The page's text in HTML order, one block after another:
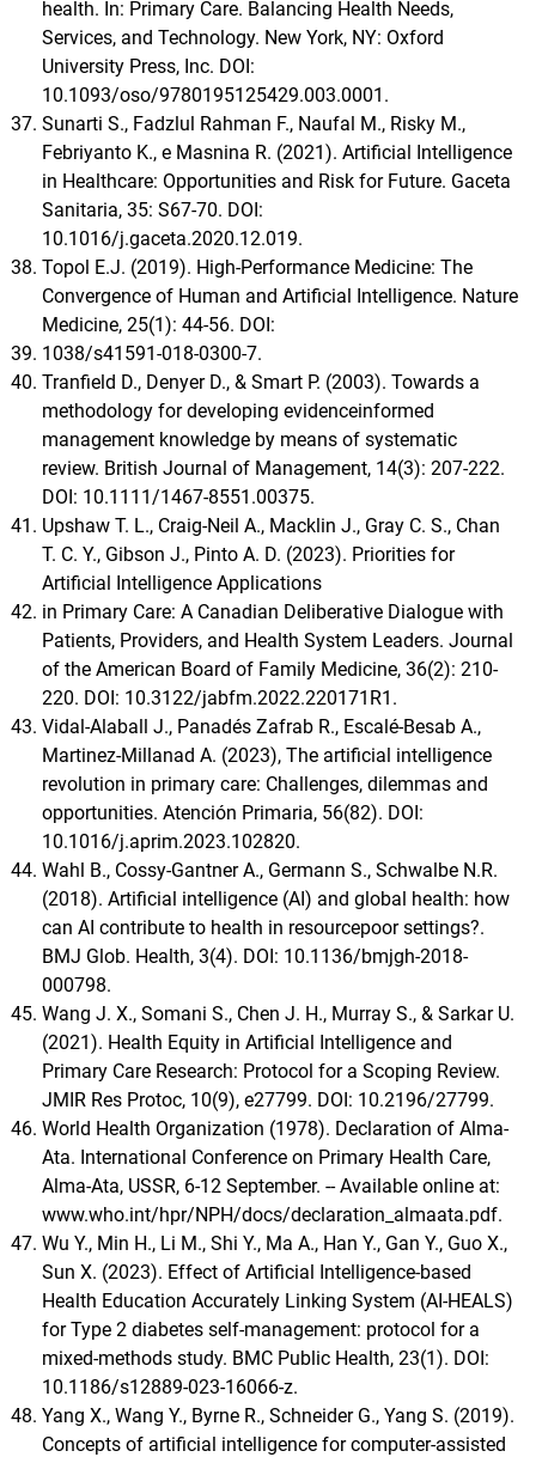
health. In: Primary Care. Balancing Health Needs,
Services, and Technology. New York, NY: Oxford
University Press, Inc. DOI:
10.1093/oso/9780195125429.003.0001.
Sunarti S., Fadzlul Rahman F., Naufal M., Risky M.,
Febriyanto K., e Masnina R. (2021). Artificial Intelligence
in Healthcare: Opportunities and Risk for Future. Gaceta
Sanitaria, 35: S67-70. DOI:
10.1016/j.gaceta.2020.12.019.
Topol E.J. (2019). High-Performance Medicine: The
Convergence of Human and Artificial Intelligence. Nature
Medicine, 25(1): 44-56. DOI:
1038/s41591-018-0300-7.
Tranfield D., Denyer D., & Smart P. (2003). Towards a
methodology for developing evidenceinformed
management knowledge by means of systematic
review. British Journal of Management, 14(3): 207-222.
DOI: 10.1111/1467-8551.00375.
Upshaw T. L., Craig-Neil A., Macklin J., Gray C. S., Chan
T. C. Y., Gibson J., Pinto A. D. (2023). Priorities for
Artificial Intelligence Applications
in Primary Care: A Canadian Deliberative Dialogue with
Patients, Providers, and Health System Leaders. Journal
of the American Board of Family Medicine, 36(2): 210-
220. DOI: 10.3122/jabfm.2022.220171R1.
Vidal-Alaball J., Panadés Zafrab R., Escalé-Besab A.,
Martinez-Millanad A. (2023), The artificial intelligence
revolution in primary care: Challenges, dilemmas and
opportunities. Atención Primaria, 56(82). DOI:
10.1016/j.aprim.2023.102820.
Wahl B., Cossy-Gantner A., Germann S., Schwalbe N.R.
(2018). Artificial intelligence (AI) and global health: how
can AI contribute to health in resourcepoor settings?.
BMJ Glob. Health, 3(4). DOI: 10.1136/bmjgh-2018-
000798.
Wang J. X., Somani S., Chen J. H., Murray S., & Sarkar U.
(2021). Health Equity in Artificial Intelligence and
Primary Care Research: Protocol for a Scoping Review.
JMIR Res Protoc, 10(9), e27799. DOI: 10.2196/27799.
World Health Organization (1978). Declaration of Alma-
Ata. International Conference on Primary Health Care,
Alma-Ata, USSR, 6-12 September. -- Available online at:
www.who.int/hpr/NPH/docs/declaration_almaata.pdf.
Wu Y., Min H., Li M., Shi Y., Ma A., Han Y., Gan Y., Guo X.,
Sun X. (2023). Effect of Artificial Intelligence-based
Health Education Accurately Linking System (AI-HEALS)
for Type 2 diabetes self-management: protocol for a
mixed-methods study. BMC Public Health, 23(1). DOI:
10.1186/s12889-023-16066-z.
Yang X., Wang Y., Byrne R., Schneider G., Yang S. (2019).
Concepts of artificial intelligence for computer-assisted